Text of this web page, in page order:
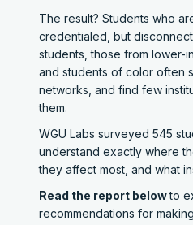
The result? Students who
credentialed, but
students, those from lower-
and students of color often
networks, and find few
them.
WGU Labs surveyed 545
understand exactly where
they affect most, and what
Read the report belowto
recommendations for